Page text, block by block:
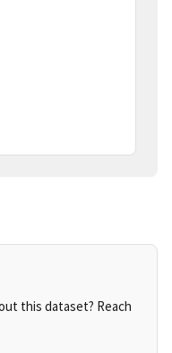
this dataset? Reach